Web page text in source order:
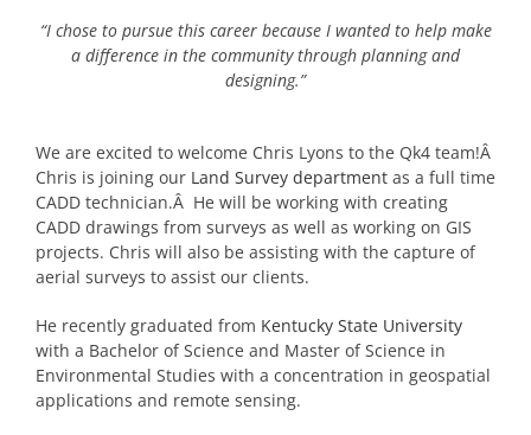
“I chose to pursue this career because I wanted to help make
a difference in the community through planning and
designing.”
We are excited to welcome Chris Lyons to the Qk4 team!Â
Chris is joining our Land Survey department as a full time
CADD technician.Â He will be working with creating
CADD drawings from surveys as well as working on GIS
projects. Chris will also be assisting with the capture of
aerial surveys to assist our clients.
He recently graduated from Kentucky State University
with a Bachelor of Science and Master of Science in
Environmental Studies with a concentration in geospatial
applications and remote sensing.